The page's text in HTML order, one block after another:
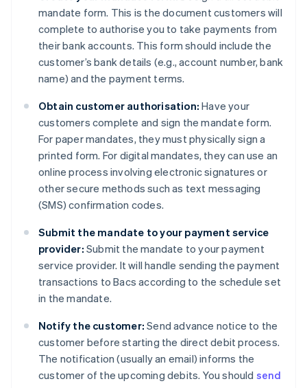
mandate form. This is the document customers will
complete to authorise you to take payments from
their bank accounts. This form should include the
customer’s bank details (e.g., account number, bank
name) and the payment terms.
Obtain customer authorisation: Have your
customers complete and sign the mandate form.
For paper mandates, they must physically sign a
printed form. For digital mandates, they can use an
online process involving electronic signatures or
other secure methods such as text messaging
(SMS) confirmation codes.
Submit the mandate to your payment service
provider: Submit the mandate to your payment
service provider. It will handle sending the payment
transactions to Bacs according to the schedule set
in the mandate.
Notify the customer: Send advance notice to the
customer before starting the direct debit process.
The notification (usually an email) informs the
customer of the upcoming debits. You should send